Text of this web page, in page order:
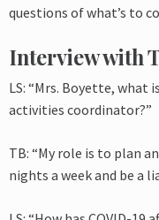
questions of what’s to
Interview with
LS: “Mrs. Boyette, what
activities coordinator?”
TB: “My role is to plan
nights a week and be a